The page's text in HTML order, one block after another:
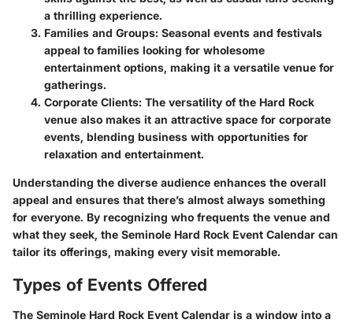
a thrilling experience.
Families and Groups: Seasonal events and festivals
appeal to families looking for wholesome
entertainment options, making it a versatile venue for
gatherings.
Corporate Clients: The versatility of the Hard Rock
venue also makes it an attractive space for corporate
events, blending business with opportunities for
relaxation and entertainment.
Understanding the diverse audience enhances the overall
appeal and ensures that there’s almost always something
for everyone. By recognizing who frequents the venue and
what they seek, the Seminole Hard Rock Event Calendar can
tailor its offerings, making every visit memorable.
Types of Events Offered
The Seminole Hard Rock Event Calendar is a window into a